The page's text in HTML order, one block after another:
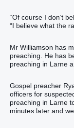
“Of course I don’t
“I believe what the
Mr Williamson has
preaching. He has
preaching in Larne
Gospel preacher
officers for
preaching in Larne
minutes later and